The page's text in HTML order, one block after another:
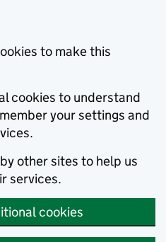
to make this
cookies to understand
your settings and
other sites to help us
services.
cookies